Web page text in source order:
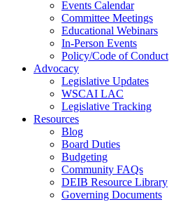
Events Calendar
Committee Meetings
Educational Webinars
In-Person Events
Policy/Code of Conduct
Advocacy
Legislative Updates
WSCAI LAC
Legislative Tracking
Resources
Blog
Board Duties
Budgeting
Community FAQs
DEIB Resource Library
Governing Documents